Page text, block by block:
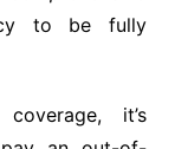
to be fully
it’s